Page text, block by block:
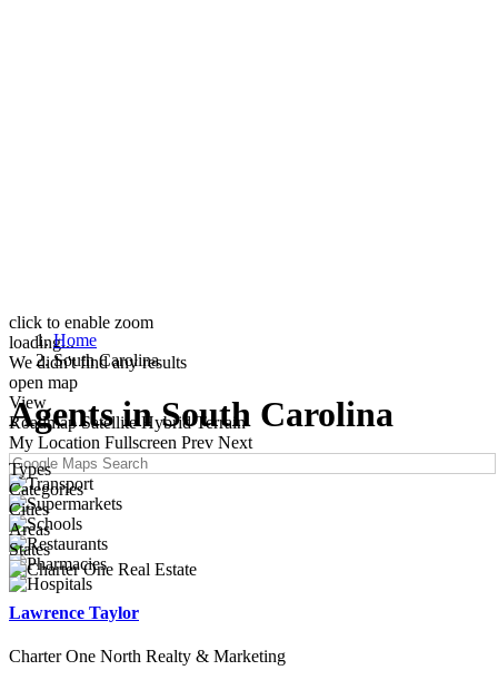
click to enable zoom
loading...
We didn't find any results
open map
View
Roadmap Satellite Hybrid Terrain
My Location Fullscreen Prev Next
Home
South Carolina
Agents in South Carolina
Types
Categories
Cities
Areas
States
Lawrence Taylor
Charter One North Realty & Marketing